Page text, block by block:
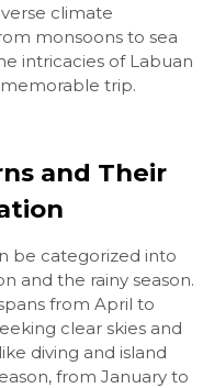
climate
monsoons to sea
intricacies of Labuan
memorable trip.
and Their
be categorized into
and the rainy season.
from April to
clear skies and
diving and island
from January to